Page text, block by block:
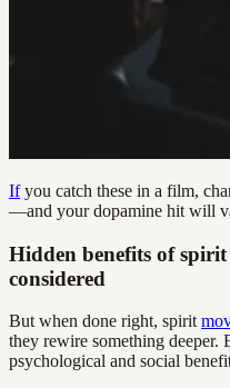
Ifyou catch these in a film,
—and your dopamine hit will
Hidden benefits of
considered
But when done right, spirit
they rewire something deeper.
psychological and social